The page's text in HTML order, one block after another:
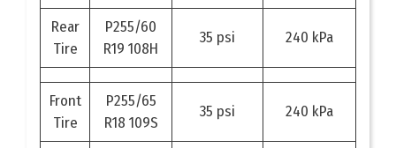
Rear
Tire
P255/60
R19 108H
35 psi 240 kPa
Front
Tire
P255/65
R18 109S
35 psi 240 kPa